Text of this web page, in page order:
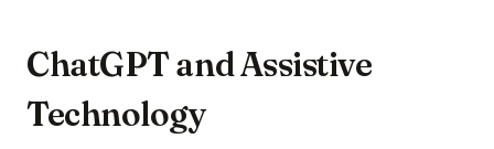
ChatGPT and Assistive
Technology